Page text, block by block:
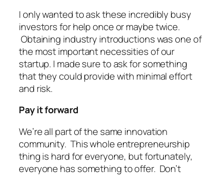
I only wanted to ask these incredibly busy
investors for help once or maybe twice.
Obtaining industry introductions was one of
the most important necessities of our
startup. I made sure to ask for something
that they could provide with minimal effort
and risk.
Pay it forward
We’re all part of the same innovation
community. This whole entrepreneurship
thing is hard for everyone, but fortunately,
everyone has something to offer. Don’t